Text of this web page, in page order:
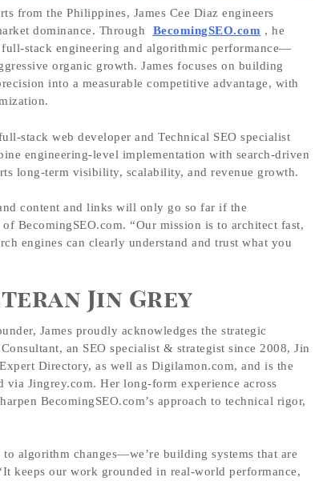
from the Philippines, James Cee Diaz engineers
dominance. Through
BecomingSEO.com , he
engineering and algorithmic performance—
organic growth. James focuses on building
into a measurable competitive advantage, with
web developer and Technical SEO specialist
engineering‑level implementation with search‑driven
long‑term visibility, scalability, and revenue growth.
content and links will only go so far if the
BecomingSEO.com. “Our mission is to architect fast,
engines can clearly understand and trust what you
Jin Grey
James proudly acknowledges the strategic
an SEO specialist & strategist since 2008, Jin
Directory, as well as Digilamon.com, and is the
Jingrey.com. Her long‑form experience across
BecomingSEO.com’s approach to technical rigor,
algorithm changes—we’re building systems that are
keeps our work grounded in real‑world performance,